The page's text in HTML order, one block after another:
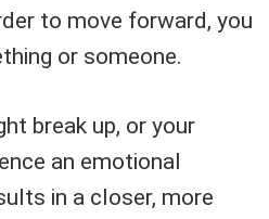
to move forward, you
or someone.
break up, or your
an emotional
in a closer, more